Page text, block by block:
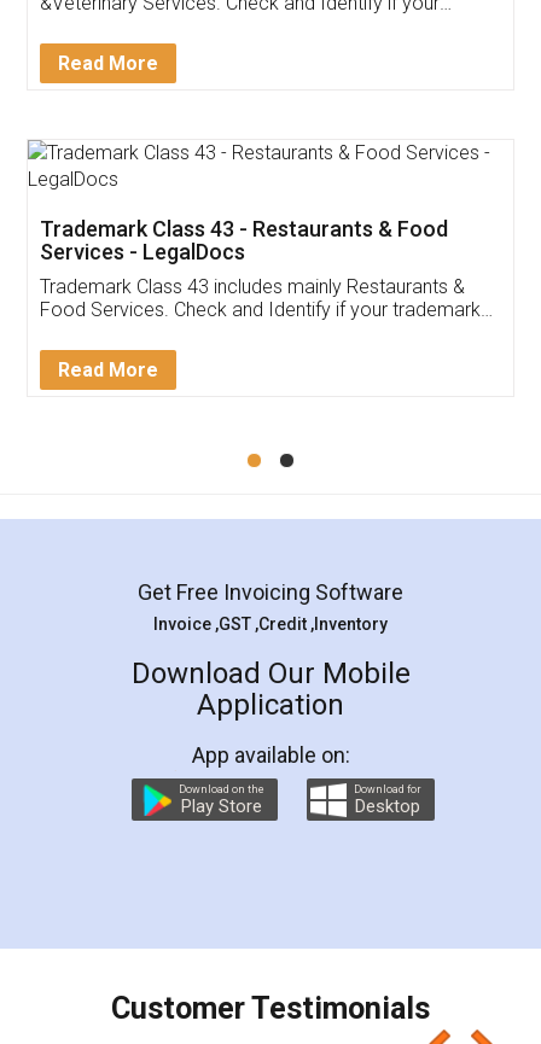
Akhil Chennupati
Thank you Legal docs! I've applied FSSAI
(Pooja) was prompt and very helpful. I had to
reach out to them periodically because of an
input error from my end. Pooja was very patient
in handling this issue. She had assisted me till
Mohit Koul
Rental Agreement
LegalDocs is an excellent and professional
online service which helps you step by step in
preparation and registration. They helped me in
preparing my Rental Agreement as a Tenant at
the comfort of my home and even did a second
charges online) which again makes the whole
final amt to be paid as well as discount coupons
which I liked alot 😋 I would recommend people